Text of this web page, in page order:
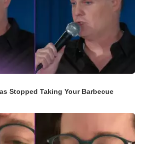
Stopped Taking Your Barbecue